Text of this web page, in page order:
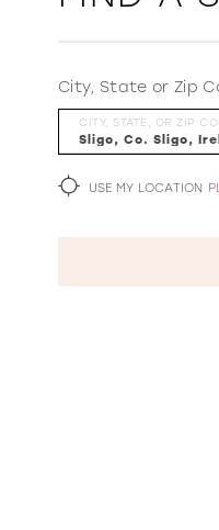
City, State or Zip
CITY, STATE, OR ZIP
USE MY LOCATION